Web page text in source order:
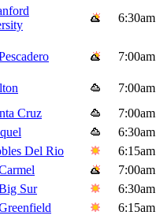
6:30am
7:00am
7:00am
Cruz 7:00am
6:30am
Del Rio 6:15am
7:00am
Sur 6:30am
6:15am